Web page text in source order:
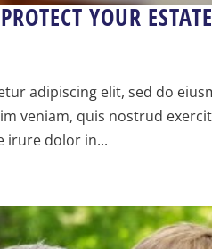
YOUR
adipiscing elit, sed do
veniam, quis nostrud
irure dolor in...